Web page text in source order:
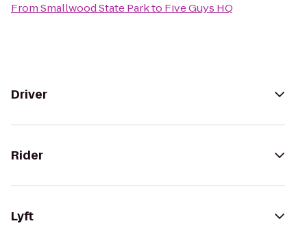
FromSmallwood State Parkto Five Guys HQ
Driver
Rider
Lyft